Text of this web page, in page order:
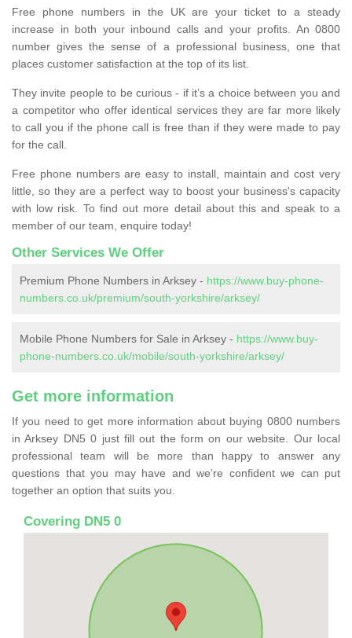
Free phone numbers in the UK are your ticket to a steady
increase in both your inbound calls and your profits. An 0800
number gives the sense of a professional business, one that
places customer satisfaction at the top of its list.
They invite people to be curious - if it’s a choice between you and
a competitor who offer identical services they are far more likely
to call you if the phone call is free than if they were made to pay
for the call.
Free phone numbers are easy to install, maintain and cost very
little, so they are a perfect way to boost your business's capacity
with low risk. To find out more detail about this and speak to a
member of our team, enquire today!
Other Services We Offer
Premium Phone Numbers in Arksey - https://www.buy-phone-
numbers.co.uk/premium/south-yorkshire/arksey/
Mobile Phone Numbers for Sale in Arksey - https://www.buy-
phone-numbers.co.uk/mobile/south-yorkshire/arksey/
Get more information
If you need to get more information about buying 0800 numbers
in Arksey DN5 0 just fill out the form on our website. Our local
professional team will be more than happy to answer any
questions that you may have and we’re confident we can put
together an option that suits you.
Covering DN5 0